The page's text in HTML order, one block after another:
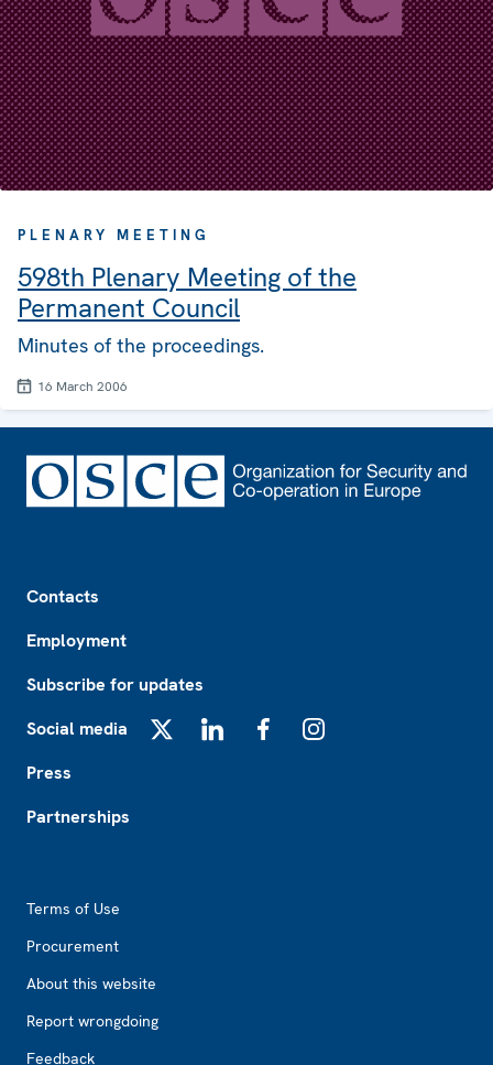
PLENARY MEETING
598th Plenary Meeting of the
Permanent Council
Minutes of the proceedings.
16 March 2006
Contacts
Employment
Subscribe for updates
Social media
Press
Partnerships
Terms of Use
Procurement
About this website
Report wrongdoing
Feedback